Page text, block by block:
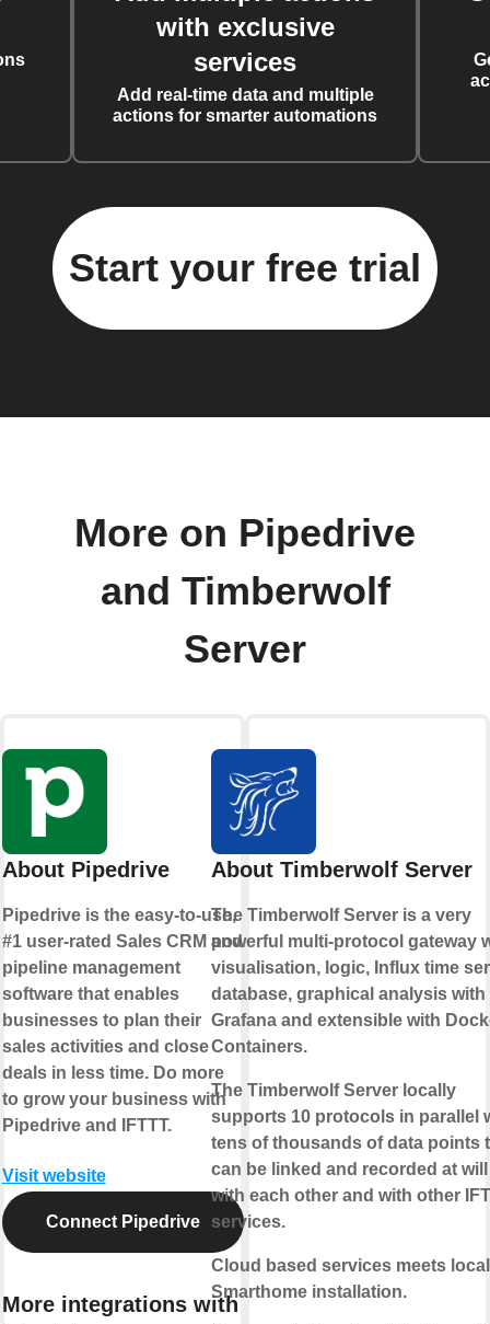
with exclusive
services
Add real-time data and multiple
actions for smarter automations
Start your free trial
More on Pipedrive
and Timberwolf
Server
About Pipedrive
Pipedrive is the easy-to-use,
#1 user-rated Sales CRM and
pipeline management
software that enables
businesses to plan their
sales activities and close
deals in less time. Do more
to grow your business with
Pipedrive and IFTTT.
Visit website
Connect Pipedrive
More integrations with
About Timberwolf Server
The Timberwolf Server is a very
powerful multi-protocol gateway
visualisation, logic, Influx time
database, graphical analysis with
Grafana and extensible with
Containers.
The Timberwolf Server locally
supports 10 protocols in parallel
tens of thousands of data points
can be linked and recorded at will
with each other and with other
services.
Cloud based services meets local
Smarthome installation.